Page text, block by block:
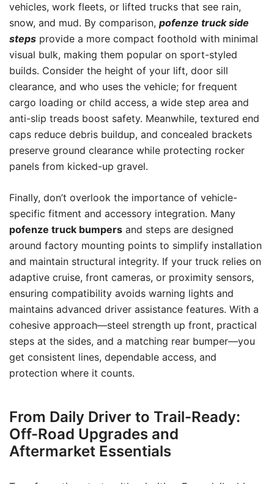
vehicles, work fleets, or lifted trucks that see rain,
snow, and mud. By comparison, pofenze truck side
steps provide a more compact foothold with minimal
visual bulk, making them popular on sport-styled
builds. Consider the height of your lift, door sill
clearance, and who uses the vehicle; for frequent
cargo loading or child access, a wide step area and
anti-slip treads boost safety. Meanwhile, textured end
caps reduce debris buildup, and concealed brackets
preserve ground clearance while protecting rocker
panels from kicked-up gravel.
Finally, don’t overlook the importance of vehicle-
specific fitment and accessory integration. Many
pofenze truck bumpers and steps are designed
around factory mounting points to simplify installation
and maintain structural integrity. If your truck relies on
adaptive cruise, front cameras, or proximity sensors,
ensuring compatibility avoids warning lights and
maintains advanced driver assistance features. With a
cohesive approach—steel strength up front, practical
steps at the sides, and a matching rear bumper—you
get consistent lines, dependable access, and
protection where it counts.
From Daily Driver to Trail-Ready:
Off-Road Upgrades and
Aftermarket Essentials